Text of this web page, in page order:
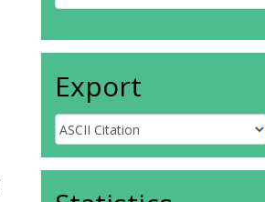
Export